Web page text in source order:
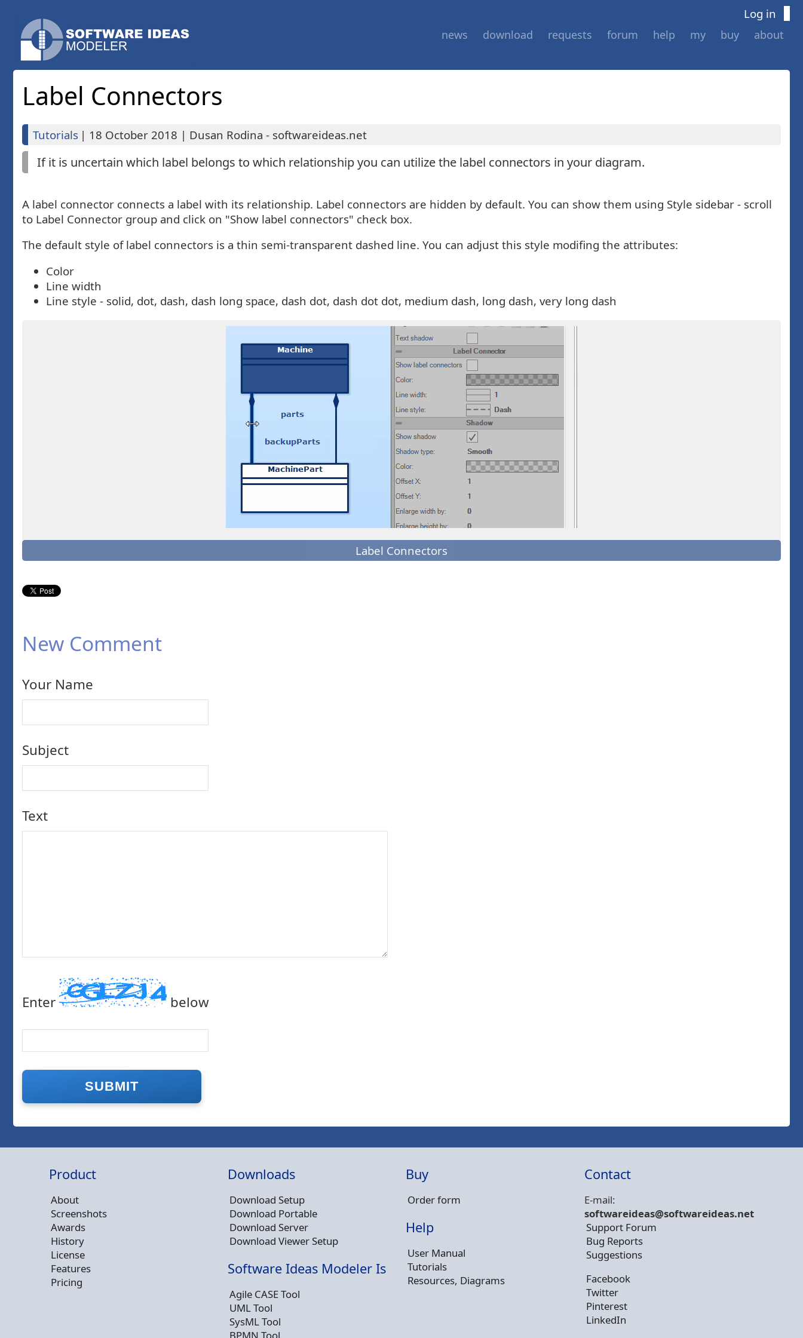
Log in
news download requests forum help my buy about
Label Connectors
Tutorials | 18 October 2018 | Dusan Rodina - softwareideas.net
If it is uncertain which label belongs to which relationship you can utilize the label connectors in your diagram.
A label connector connects a label with its relationship. Label connectors are hidden by default. You can show them using Style sidebar - scroll
to Label Connector group and click on "Show label connectors" check box.
The default style of label connectors is a thin semi-transparent dashed line. You can adjust this style modifing the attributes:
Color
Line width
Line style - solid, dot, dash, dash long space, dash dot, dash dot dot, medium dash, long dash, very long dash
Label Connectors
New Comment
Your Name
Subject
Text
Enter below
Product
About
Screenshots
Awards
History
License
Features
Pricing
Downloads
Download Setup
Download Portable
Download Server
Download Viewer Setup
Software Ideas Modeler Is
Agile CASE Tool
UML Tool
SysML Tool
BPMN Tool
Buy
Order form
Help
User Manual
Tutorials
Resources, Diagrams
Contact
E-mail:
softwareideas@softwareideas.net
Support Forum
Bug Reports
Suggestions
Facebook
Twitter
Pinterest
LinkedIn